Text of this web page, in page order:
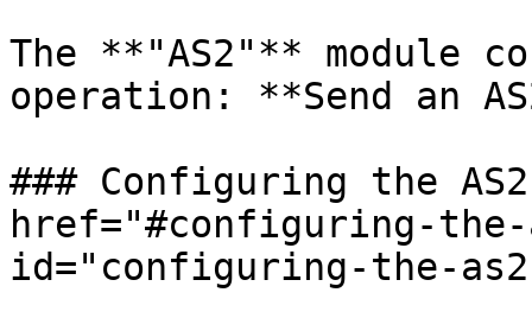
The **"AS2"** module
operation: **Send an
### Configuring the
href="#configuring-the-
id="configuring-the-